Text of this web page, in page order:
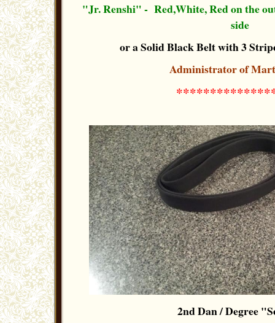
"Jr. Renshi" - Red,White, Red on the
side
or a Solid Black Belt with 3
Administrator of
2nd Dan / Degree